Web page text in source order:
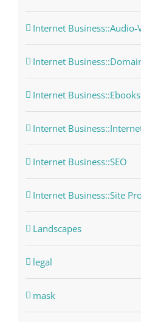
Internet Business::Audio-
Internet
Internet Business::Ebooks
Internet
Internet Business::SEO
Internet Business::Site
Landscapes
legal
mask